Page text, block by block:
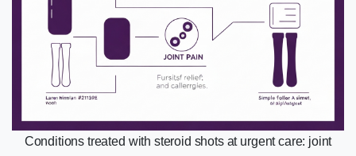
Conditions treated with steroid shots at urgent care: joint